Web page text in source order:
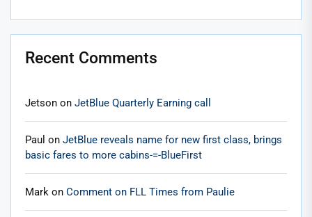
Recent Comments
Jetson on JetBlue Quarterly Earning call
Paul on JetBlue reveals name for new first class, brings
basic fares to more cabins-=-BlueFirst
Mark on Comment on FLL Times from Paulie